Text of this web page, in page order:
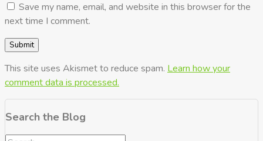
Save my name, email, and website in this browser for the
next time I comment.
This site uses Akismet to reduce spam. Learn how your
comment data is processed.
Search the Blog